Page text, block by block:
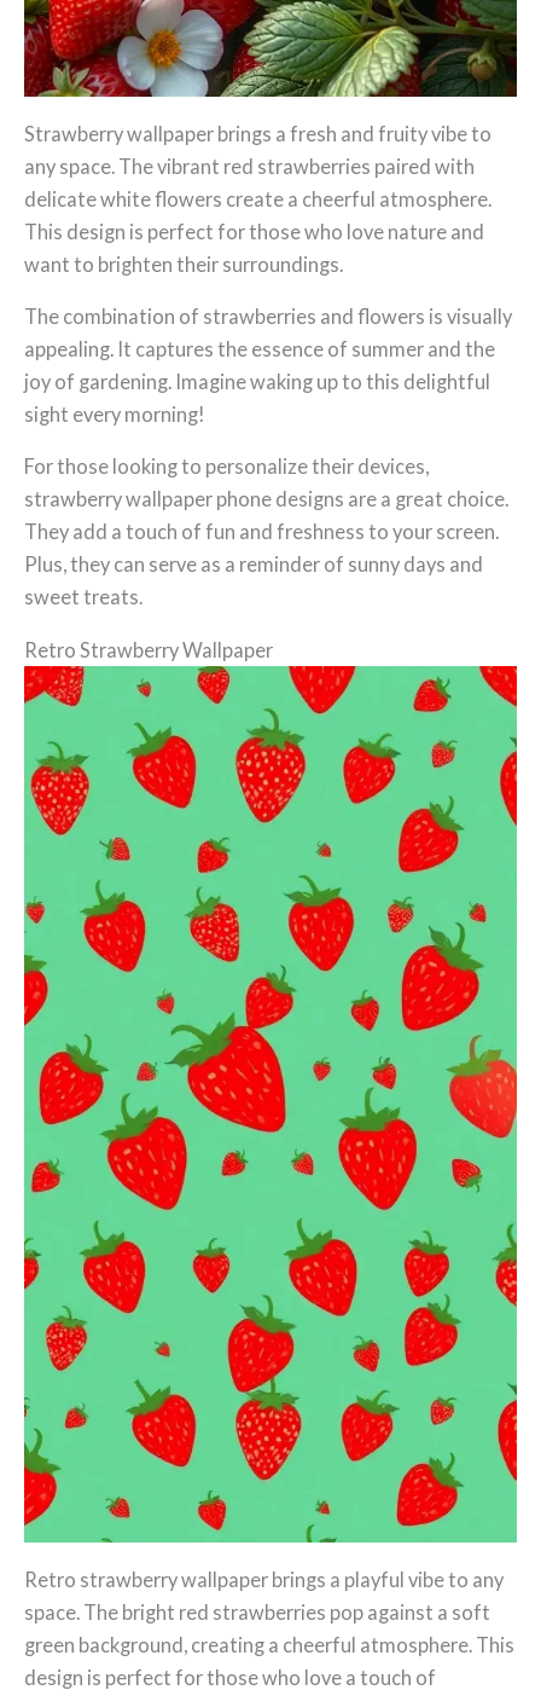
Strawberry wallpaper brings a fresh and fruity vibe to
any space. The vibrant red strawberries paired with
delicate white flowers create a cheerful atmosphere.
This design is perfect for those who love nature and
want to brighten their surroundings.
The combination of strawberries and flowers is visually
appealing. It captures the essence of summer and the
joy of gardening. Imagine waking up to this delightful
sight every morning!
For those looking to personalize their devices,
strawberry wallpaper phone designs are a great choice.
They add a touch of fun and freshness to your screen.
Plus, they can serve as a reminder of sunny days and
sweet treats.
Retro Strawberry Wallpaper
Retro strawberry wallpaper brings a playful vibe to any
space. The bright red strawberries pop against a soft
green background, creating a cheerful atmosphere. This
design is perfect for those who love a touch of